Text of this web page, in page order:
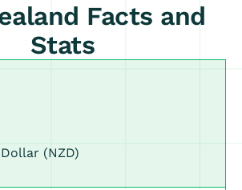
Facts and
Stats
(NZD)